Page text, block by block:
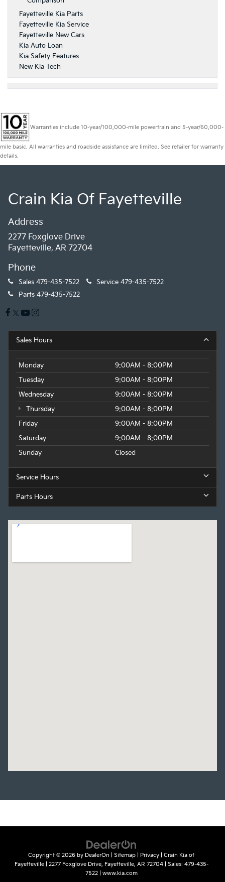
Fayetteville Kia Parts
Fayetteville Kia Service
Fayetteville New Cars
Kia Auto Loan
Kia Safety Features
New Kia Tech
Warranties include 10-year/100,000-mile powertrain and 5-year/60,000-
mile basic. All warranties and roadside assistance are limited. See retailer for warranty
details.
Crain Kia Of Fayetteville
Address
2277 Foxglove Drive
Fayetteville, AR 72704
Phone
Sales 479-435-7522 Service 479-435-7522
Parts 479-435-7522
Sales Hours
Monday
9:00AM - 8:00PM
Tuesday
9:00AM - 8:00PM
Wednesday
9:00AM - 8:00PM
Thursday
9:00AM - 8:00PM
Friday
9:00AM - 8:00PM
Saturday
9:00AM - 8:00PM
Sunday
Closed
Service Hours
Parts Hours
Copyright © 2026 by DealerOn Sitemap Privacy | Crain Kia of
Fayetteville| 2277 Foxglove Drive, Fayetteville, AR 72704| Sales: 479-435-
7522| www.kia.com